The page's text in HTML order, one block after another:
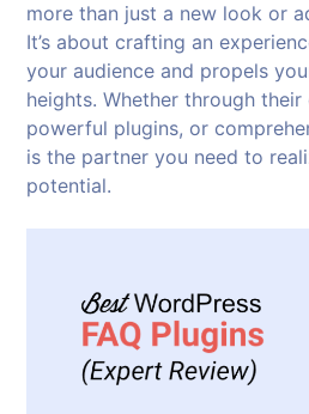
more than just a new look or
It’s about crafting an
your audience and propels
heights. Whether through
powerful plugins, or
is the partner you need to
potential.